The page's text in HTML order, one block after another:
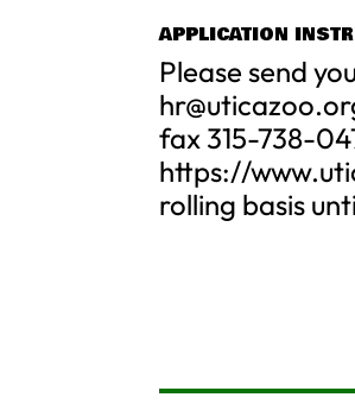
APPLICATION
Please send
fax 315-738-
https://
rolling basis